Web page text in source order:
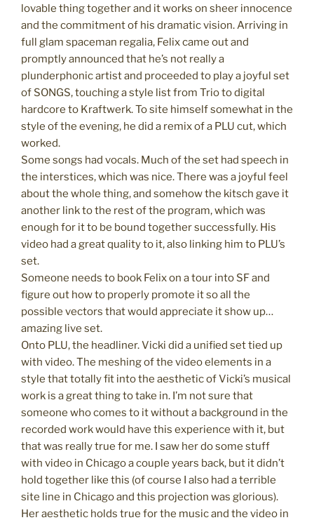
lovable thing together and it works on sheer innocence
and the commitment of his dramatic vision. Arriving in
full glam spaceman regalia, Felix came out and
promptly announced that he’s not really a
plunderphonic artist and proceeded to play a joyful set
of SONGS, touching a style list from Trio to digital
hardcore to Kraftwerk. To site himself somewhat in the
style of the evening, he did a remix of a PLU cut, which
worked.
Some songs had vocals. Much of the set had speech in
the interstices, which was nice. There was a joyful feel
about the whole thing, and somehow the kitsch gave it
another link to the rest of the program, which was
enough for it to be bound together successfully. His
video had a great quality to it, also linking him to PLU’s
set.
Someone needs to book Felix on a tour into SF and
figure out how to properly promote it so all the
possible vectors that would appreciate it show up…
amazing live set.
Onto PLU, the headliner. Vicki did a unified set tied up
with video. The meshing of the video elements in a
style that totally fit into the aesthetic of Vicki’s musical
work is a great thing to take in. I’m not sure that
someone who comes to it without a background in the
recorded work would have this experience with it, but
that was really true for me. I saw her do some stuff
with video in Chicago a couple years back, but it didn’t
hold together like this (of course I also had a terrible
site line in Chicago and this projection was glorious).
Her aesthetic holds true for the music and the video in